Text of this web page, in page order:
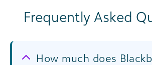
Frequently Asked
How much does